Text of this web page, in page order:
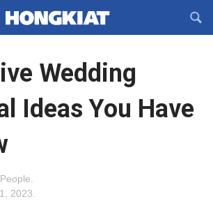
Wedding
Ideas You Have
People
2023